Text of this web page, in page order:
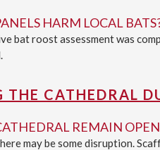
HARM LOCAL
bat roost assessment was
THE CATHEDRAL
REMAIN
may be some disruption.